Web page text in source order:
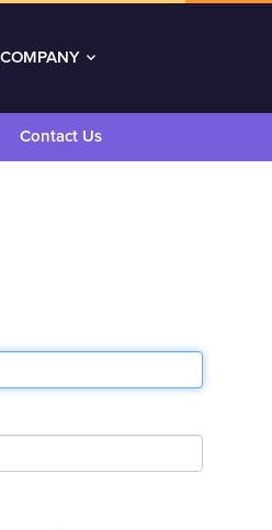
COMPANY
Contact Us